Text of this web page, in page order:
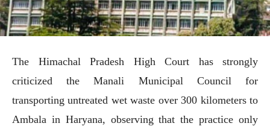
The Himachal Pradesh High Court has strongly
criticized the Manali Municipal Council for
transporting untreated wet waste over 300 kilometers to
Ambala in Haryana, observing that the practice only